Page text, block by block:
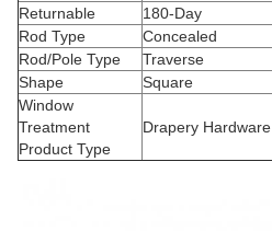
Returnable
180-Day
Rod Type
Concealed
Rod/Pole Type
Traverse
Shape
Square
Window
Treatment
Product Type
Drapery Hardware